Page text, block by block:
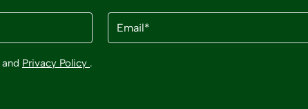
Email
(Required)
and Privacy Policy .